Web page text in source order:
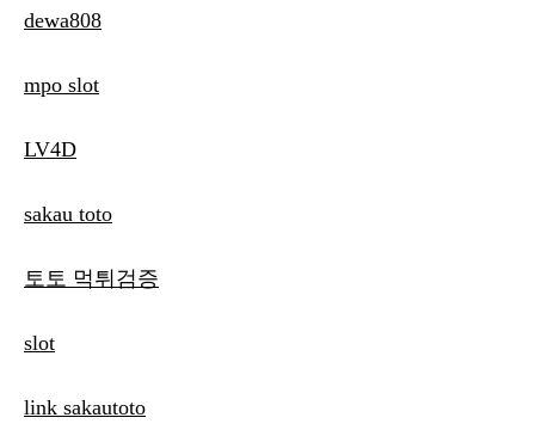
dewa808
mpo slot
LV4D
sakau toto
토토 먹튀검증
slot
link sakautoto